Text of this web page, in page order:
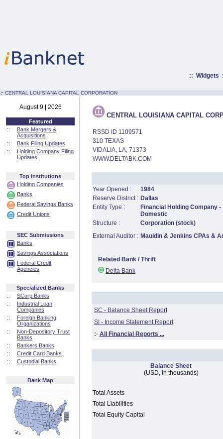
:: Widgets
:· CENTRAL LOUISIANA CAPITAL CORPORATION
August 9 | 2026
Featured
::
Bank Mergers &
Acquisitions
::
Bank Filing Updates
::
Holding Company Filing
Updates
Top Institutions
Holding Companies
Banks
Federal Savings Banks
Credit Unions
SEC Submissions
Banks
Savings Associations
Federal Credit
Agencies
Specialized Banks
::
SCorp Banks
::
Industrial Loan
Companies
::
Foreign Banking
Organizations
::
Non-Depository Trust
Banks
::
Bankers Banks
::
Credit Card Banks
::
Custodial Banks
Bank Map
CENTRAL LOUISIANA CAPITAL
RSSD ID 1109571
310 TEXAS
VIDALIA, LA, 71373
WWW.DELTABK.COM
Year Opened :
1984
Reserve District : Dallas
Entity Type :
Financial Holding Company -
Domestic
Structure :
Corporation (stock)
External Auditor : Mauldin & Jenkins CPAs &
Related Bank / Thrift
Delta Bank
SC - Balance Sheet Report
SI - Income Statement Report
:· All Financial Reports ...
Balance Sheet
(USD, in thousands)
Total Assets
Total Liabilities
Total Equity Capital